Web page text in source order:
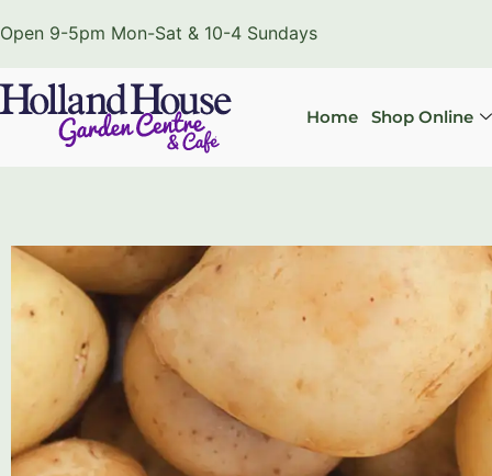
Open 9-5pm Mon-Sat & 10-4 Sundays
Home Shop Online